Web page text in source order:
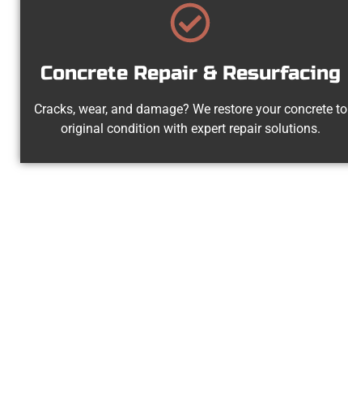
Concrete Repair & Resurfacing
Cracks, wear, and damage? We restore your concrete to
original condition with expert repair solutions.